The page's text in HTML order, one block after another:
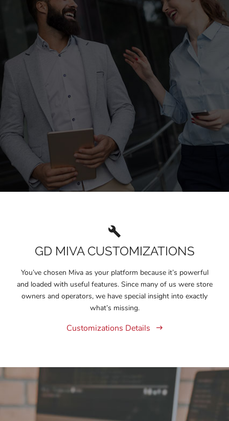
GD MIVA CUSTOMIZATIONS
You’ve chosen Miva as your platform because it’s powerful
and loaded with useful features. Since many of us were store
owners and operators, we have special insight into exactly
what’s missing.
Customizations Details